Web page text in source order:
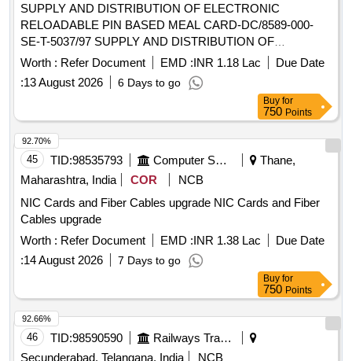
SUPPLY AND DISTRIBUTION OF ELECTRONIC
RELOADABLE PIN BASED MEAL CARD-DC/8589-000-
SE-T-5037/97 SUPPLY AND DISTRIBUTION OF
ELECTRONIC RELOADABLE PIN BASED MEAL CARD
Worth : Refer Document EMD :INR 1.18 Lac
Due Date
:13 August 2026 6 Days to go
Buy for
750 Points
45 TID:98535793 Computer Softwares
Thane,
Maharashtra, India
COR
NCB
NIC Cards and Fiber Cables upgrade NIC Cards and Fiber
Cables upgrade
Worth : Refer Document EMD :INR 1.38 Lac
Due Date
:14 August 2026 7 Days to go
92.70%
Buy for
750 Points
46 TID:98590590
Railways Transport Services
Secunderabad, Telangana, India
NCB
92.66%